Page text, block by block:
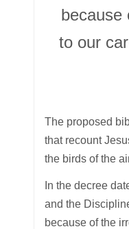
because
to our
The proposed
that recount
the birds of the
In the decree
and the
because of the